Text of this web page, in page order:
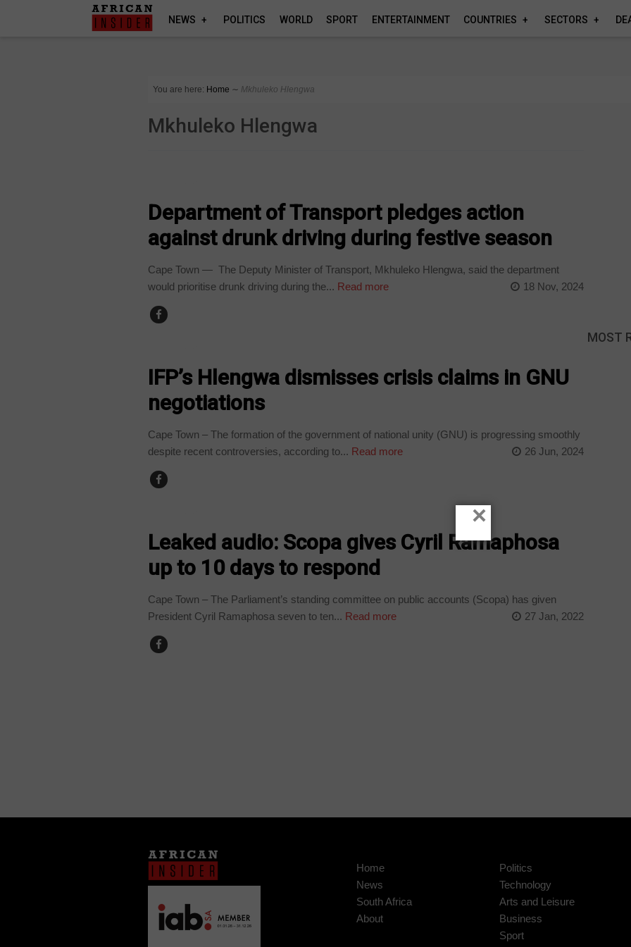
NEWS POLITICS WORLD SPORT ENTERTAINMENT COUNTRIES SECTORS
You are here: Home ∼ Mkhuleko Hlengwa
Mkhuleko Hlengwa
Department of Transport pledges action
against drunk driving during festive season
Cape Town — The Deputy Minister of Transport, Mkhuleko Hlengwa, said the department
would prioritise drunk driving during the... Read more 18 Nov, 2024
IFP’s Hlengwa dismisses crisis claims in GNU
negotiations
Cape Town – The formation of the government of national unity (GNU) is progressing smoothly
despite recent controversies, according to... Read more 26 Jun, 2024
Leaked audio: Scopa gives Cyril Ramaphosa
up to 10 days to respond
Cape Town – The Parliament’s standing committee on public accounts (Scopa) has given
President Cyril Ramaphosa seven to ten... Read more 27 Jan, 2022
MOST
Home
News
South Africa
About
Politics
Technology
Arts and Leisure
Business
Sport
×